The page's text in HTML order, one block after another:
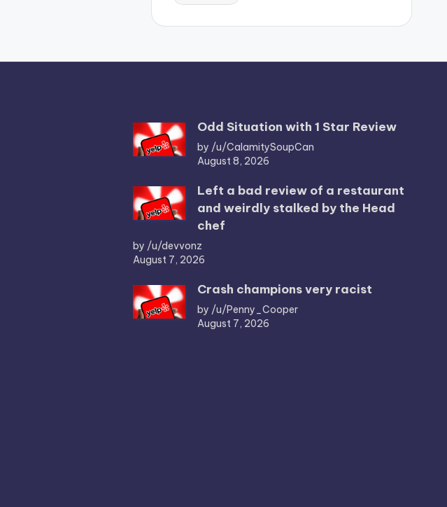
Odd Situation with 1 Star Review
by /u/CalamitySoupCan
August 8, 2026
Left a bad review of a restaurant
and weirdly stalked by the Head
chef
by /u/devvonz
August 7, 2026
Crash champions very racist
by /u/Penny_Cooper
August 7, 2026